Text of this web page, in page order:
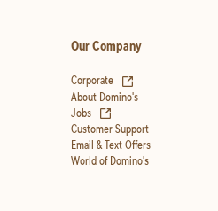
Our Company
Corporate
About Domino's
Jobs
Customer Support
Email & Text Offers
World of Domino's